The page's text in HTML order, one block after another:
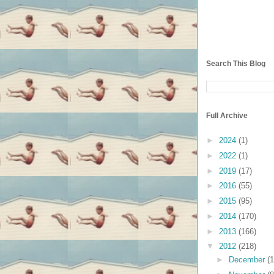
Search This Blog
Full Archive
► 2024 (1)
► 2022 (1)
► 2019 (17)
► 2016 (55)
► 2015 (95)
► 2014 (170)
► 2013 (166)
▼ 2012 (218)
►
December